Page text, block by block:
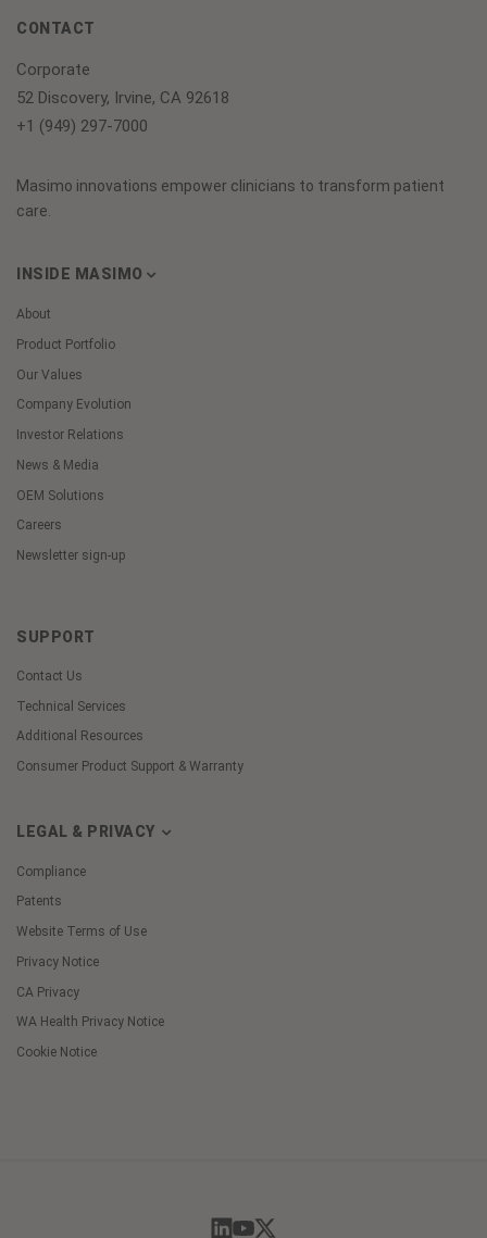
CONTACT
Corporate
52 Discovery, Irvine, CA 92618
+1 (949) 297-7000
Masimo innovations empower clinicians to transform patient
care.
INSIDE MASIMO
About
Product Portfolio
Our Values
Company Evolution
Investor Relations
News & Media
OEM Solutions
Careers
Newsletter sign-up
SUPPORT
Contact Us
Technical Services
Additional Resources
Consumer Product Support & Warranty
LEGAL & PRIVACY
Compliance
Patents
Website Terms of Use
Privacy Notice
CA Privacy
WA Health Privacy Notice
Cookie Notice